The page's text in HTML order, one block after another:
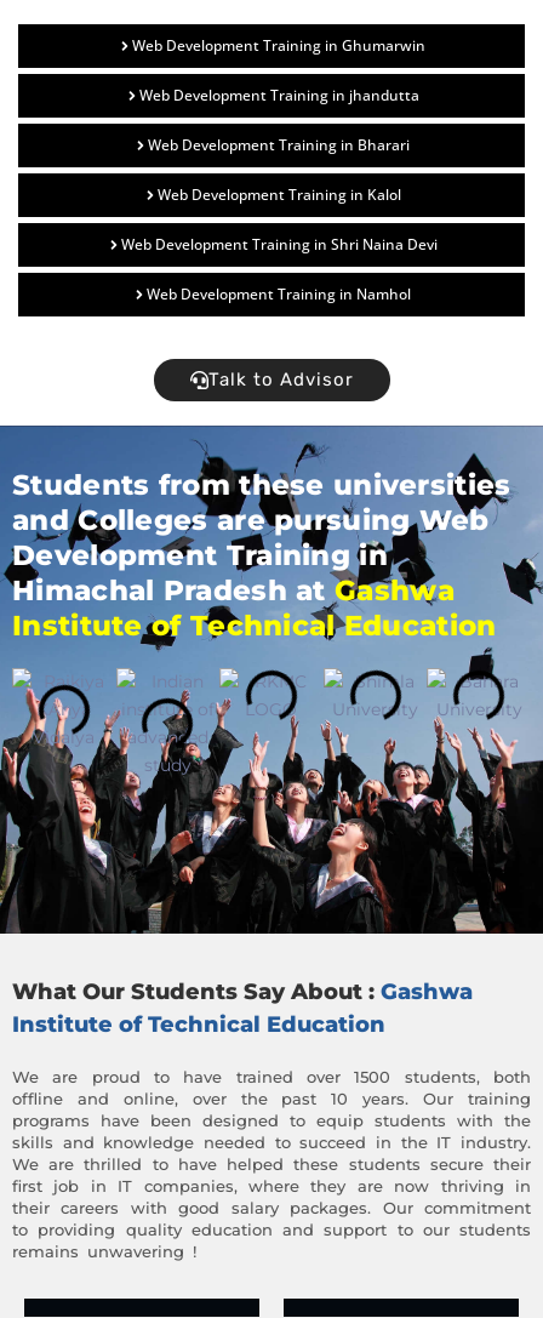
Web Development Training in Ghumarwin
Web Development Training in jhandutta
Web Development Training in Bharari
Web Development Training in Kalol
Web Development Training in Shri Naina Devi
Web Development Training in Namhol
Talk to Advisor
Students from these universities
and Colleges are pursuing Web
Development Training in
Himachal Pradesh atGashwa
Institute of Technical Education
What Our Students Say About : Gashwa
Institute of Technical Education
We are proud to have trained over 1500 students, both
offline and online, over the past 10 years. Our training
programs have been designed to equip students with the
skills and knowledge needed to succeed in the IT industry.
We are thrilled to have helped these students secure their
first job in IT companies, where they are now thriving in
their careers with good salary packages. Our commitment
to providing quality education and support to our students
remains unwavering !